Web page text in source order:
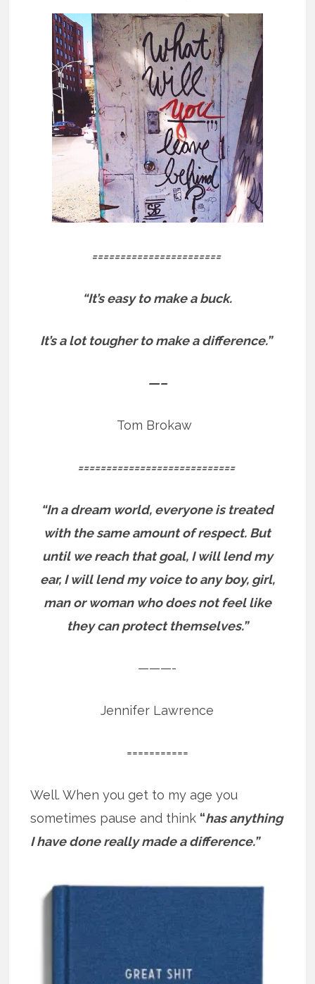
=======================
“It’s easy to make a buck.
It’s a lot tougher to make a difference.”
—–
Tom Brokaw
============================
“In a dream world, everyone is treated
with the same amount of respect. But
until we reach that goal, I will lend my
ear, I will lend my voice to any boy, girl,
man or woman who does not feel like
they can protect themselves.”
———-
Jennifer Lawrence
===========
Well. When you get to my age you
sometimes pause and think “has anything
I have done really made a difference.”